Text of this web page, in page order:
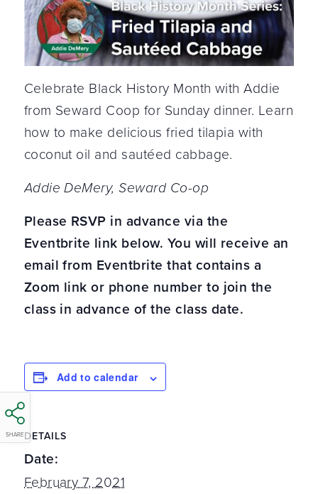
SHARE
Celebrate Black History Month with Addie
from Seward Coop for Sunday dinner. Learn
how to make delicious fried tilapia with
coconut oil and sautéed cabbage.
Addie DeMery, Seward Co-op
Please RSVP in advance via the
Eventbrite link below. You will receive an
email from Eventbrite that contains a
Zoom link or phone number to join the
class in advance of the class date.
Add to calendar
DETAILS
Date:
February 7, 2021